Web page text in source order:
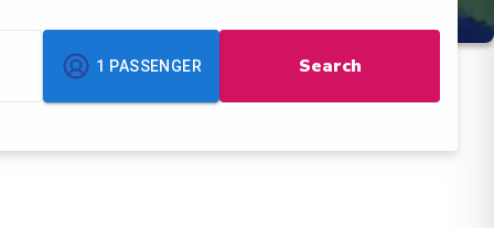
1 PASSENGER Search